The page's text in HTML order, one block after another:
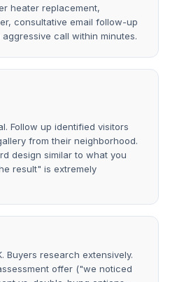
heater replacement,
consultative email follow-up
call within minutes.
Follow up identified visitors
from their neighborhood.
design similar to what you
result" is extremely
Buyers research extensively.
offer ("we noticed